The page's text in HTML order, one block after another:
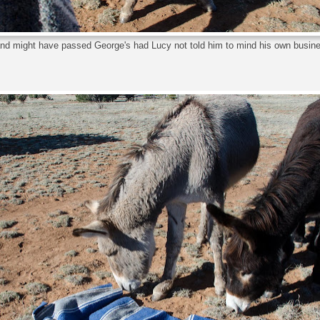
might have passed George's had Lucy not told him to mind his own